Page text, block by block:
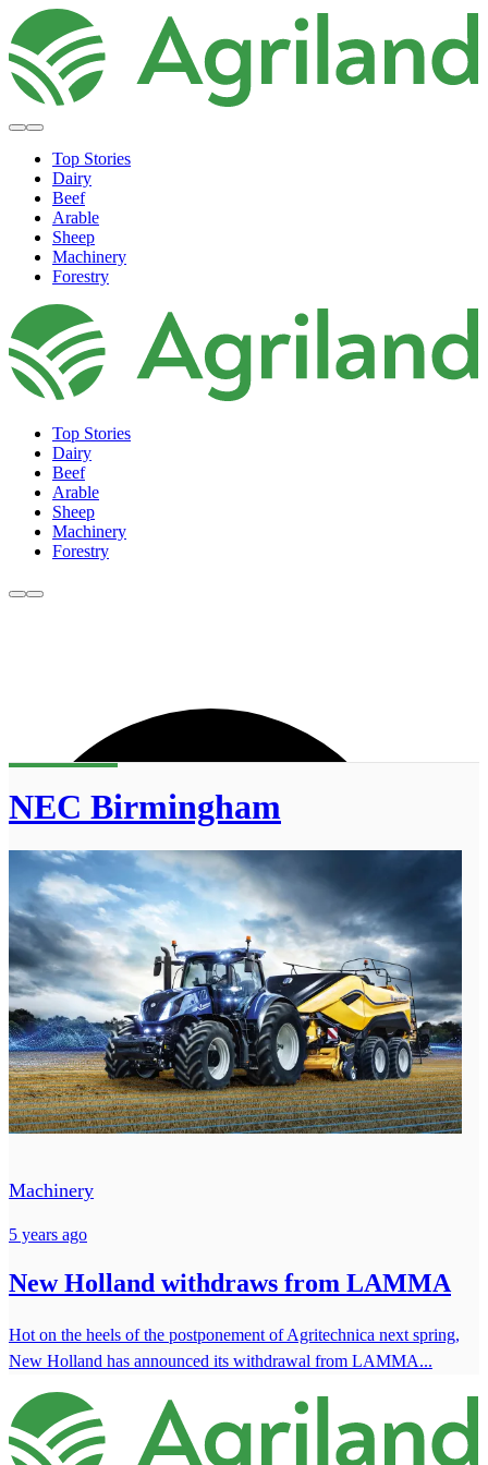
Top Stories
Dairy
Beef
Arable
Sheep
Machinery
Forestry
Top Stories
Dairy
Beef
Arable
Sheep
Machinery
Forestry
NEC Birmingham
Machinery
5 years ago
New Holland withdraws from LAMMA
Hot on the heels of the postponement of Agritechnica next spring,
New Holland has announced its withdrawal from LAMMA...